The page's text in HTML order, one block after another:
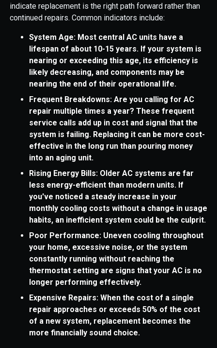
indicate replacement is the right path forward rather than
continued repairs. Common indicators include:
System Age: Most central AC units have a
lifespan of about 10-15 years. If your system is
nearing or exceeding this age, its efficiency is
likely decreasing, and components may be
nearing the end of their operational life.
Frequent Breakdowns: Are you calling for AC
repair multiple times a year? These frequent
service calls add up in cost and signal that the
system is failing. Replacing it can be more cost-
effective in the long run than pouring money
into an aging unit.
Rising Energy Bills: Older AC systems are far
less energy-efficient than modern units. If
you've noticed a steady increase in your
monthly cooling costs without a change in usage
habits, an inefficient system could be the culprit.
Poor Performance: Uneven cooling throughout
your home, excessive noise, or the system
constantly running without reaching the
thermostat setting are signs that your AC is no
longer performing effectively.
Expensive Repairs: When the cost of a single
repair approaches or exceeds 50% of the cost
of a new system, replacement becomes the
more financially sound choice.